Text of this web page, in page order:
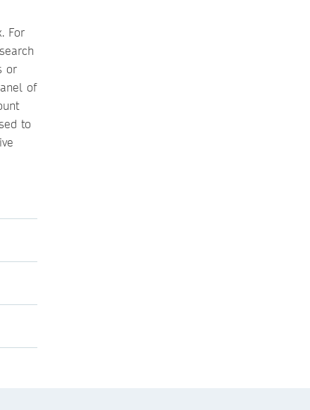
For
or
of
to